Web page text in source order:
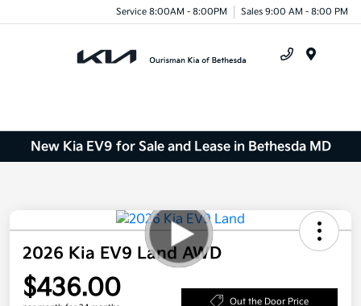
Service 8:00AM - 8:00PM Sales 9:00 AM - 8:00 PM
New Kia EV9 for Sale and Lease in Bethesda MD
2026 Kia EV9 Land AWD
$436.00 Out the Door Price